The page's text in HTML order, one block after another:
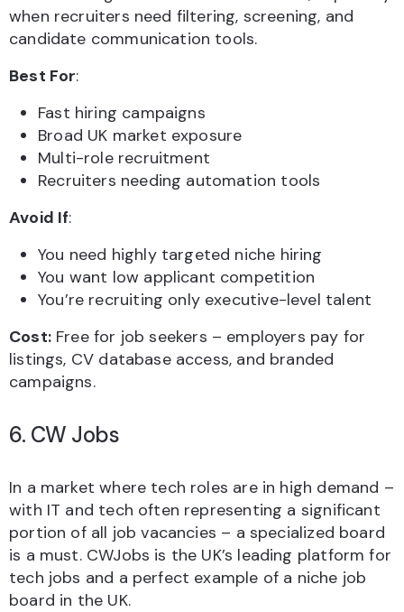
when recruiters need filtering, screening, and
candidate communication tools.
Best For:
Fast hiring campaigns
Broad UK market exposure
Multi-role recruitment
Recruiters needing automation tools
Avoid If:
You need highly targeted niche hiring
You want low applicant competition
You’re recruiting only executive-level talent
Cost:Free for job seekers – employers pay for
listings, CV database access, and branded
campaigns.
6. CW Jobs
In a market where tech roles are in high demand –
with IT and tech often representing a significant
portion of all job vacancies – a specialized board
is a must. CWJobs is the UK’s leading platform for
tech jobs and a perfect example of a niche job
board in the UK.